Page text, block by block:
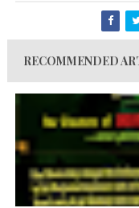
RECOMMENDED